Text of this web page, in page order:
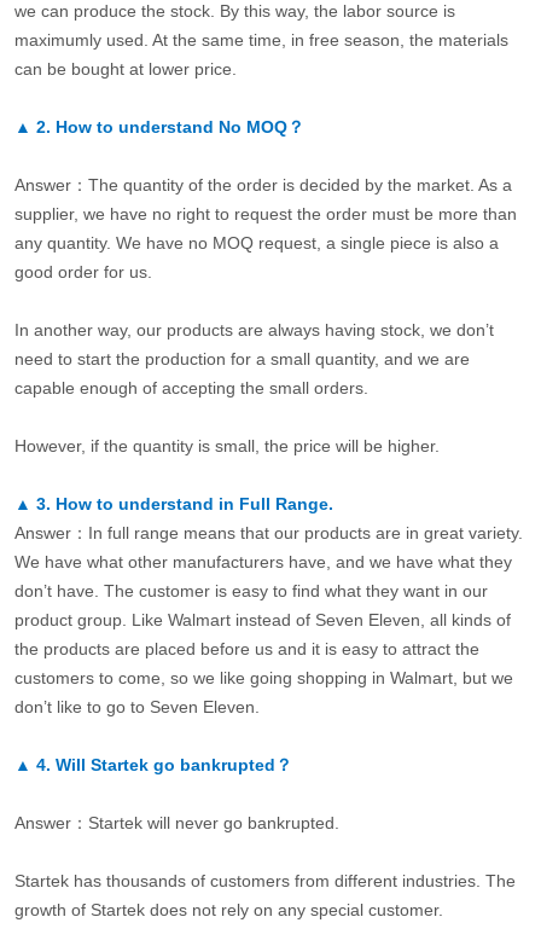
we can produce the stock. By this way, the labor source is
maximumly used. At the same time, in free season, the materials
can be bought at lower price.
▲ 2. How to understand No MOQ？
Answer：The quantity of the order is decided by the market. As a
supplier, we have no right to request the order must be more than
any quantity. We have no MOQ request, a single piece is also a
good order for us.
In another way, our products are always having stock, we don’t
need to start the production for a small quantity, and we are
capable enough of accepting the small orders.
However, if the quantity is small, the price will be higher.
▲ 3. How to understand in Full Range.
Answer：In full range means that our products are in great variety.
We have what other manufacturers have, and we have what they
don’t have. The customer is easy to find what they want in our
product group. Like Walmart instead of Seven Eleven, all kinds of
the products are placed before us and it is easy to attract the
customers to come, so we like going shopping in Walmart, but we
don’t like to go to Seven Eleven.
▲ 4. Will Startek go bankrupted？
Answer：Startek will never go bankrupted.
Startek has thousands of customers from different industries. The
growth of Startek does not rely on any special customer.